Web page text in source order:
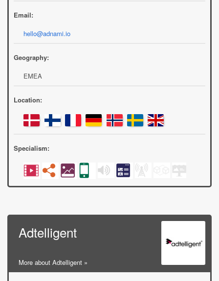
Email:
hello@adnami.io
Geography:
EMEA
Location:
Specialism:
Adtelligent
More about Adtelligent »